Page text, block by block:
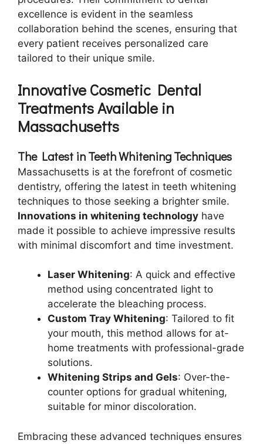
excellence is evident in the seamless
collaboration behind the scenes, ensuring that
every patient receives personalized care
tailored to their unique smile.
Innovative Cosmetic Dental
Treatments Available in
Massachusetts
The Latest in Teeth Whitening Techniques
Massachusetts is at the forefront of cosmetic
dentistry, offering the latest in teeth whitening
techniques to those seeking a brighter smile.
Innovations in whitening technology have
made it possible to achieve impressive results
with minimal discomfort and time investment.
Laser Whitening: A quick and effective
method using concentrated light to
accelerate the bleaching process.
Custom Tray Whitening: Tailored to fit
your mouth, this method allows for at-
home treatments with professional-grade
solutions.
Whitening Strips and Gels: Over-the-
counter options for gradual whitening,
suitable for minor discoloration.
Embracing these advanced techniques ensures